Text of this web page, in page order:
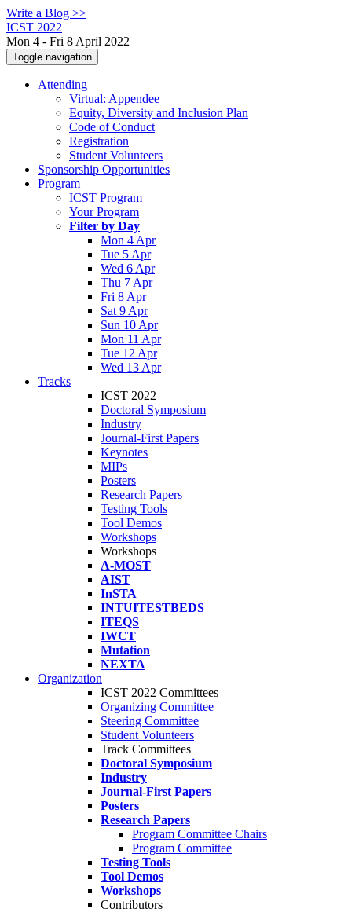
Write a Blog >>
ICST 2022
Mon 4 - Fri 8 April 2022
Toggle navigation
Attending
Virtual: Appendee
Equity, Diversity and Inclusion Plan
Code of Conduct
Registration
Student Volunteers
Sponsorship Opportunities
Program
ICST Program
Your Program
Filter by Day
Mon 4 Apr
Tue 5 Apr
Wed 6 Apr
Thu 7 Apr
Fri 8 Apr
Sat 9 Apr
Sun 10 Apr
Mon 11 Apr
Tue 12 Apr
Wed 13 Apr
Tracks
ICST 2022
Doctoral Symposium
Industry
Journal-First Papers
Keynotes
MIPs
Posters
Research Papers
Testing Tools
Tool Demos
Workshops
Workshops
A-MOST
AIST
InSTA
INTUITESTBEDS
ITEQS
IWCT
Mutation
NEXTA
Organization
ICST 2022 Committees
Organizing Committee
Steering Committee
Student Volunteers
Track Committees
Doctoral Symposium
Industry
Journal-First Papers
Posters
Research Papers
Program Committee Chairs
Program Committee
Testing Tools
Tool Demos
Workshops
Contributors